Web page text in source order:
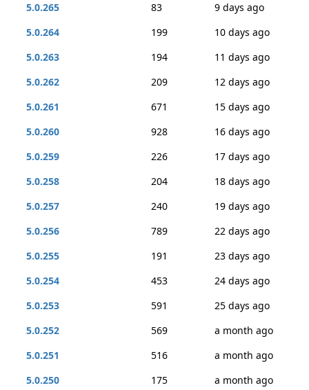
5.0.265
83
9 days ago
5.0.264
199
10 days ago
5.0.263
194
11 days ago
5.0.262
209
12 days ago
5.0.261
671
15 days ago
5.0.260
928
16 days ago
5.0.259
226
17 days ago
5.0.258
204
18 days ago
5.0.257
240
19 days ago
5.0.256
789
22 days ago
5.0.255
191
23 days ago
5.0.254
453
24 days ago
5.0.253
591
25 days ago
5.0.252
569
a month ago
5.0.251
516
a month ago
5.0.250
175
a month ago